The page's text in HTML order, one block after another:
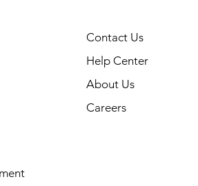
Contact Us
Help Center
About Us
Careers